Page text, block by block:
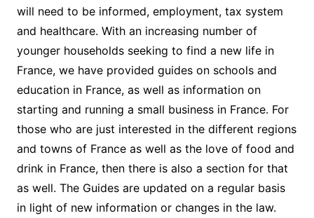
will need to be informed, employment, tax system
and healthcare. With an increasing number of
younger households seeking to find a new life in
France, we have provided guides on schools and
education in France, as well as information on
starting and running a small business in France. For
those who are just interested in the different regions
and towns of France as well as the love of food and
drink in France, then there is also a section for that
as well. The Guides are updated on a regular basis
in light of new information or changes in the law.